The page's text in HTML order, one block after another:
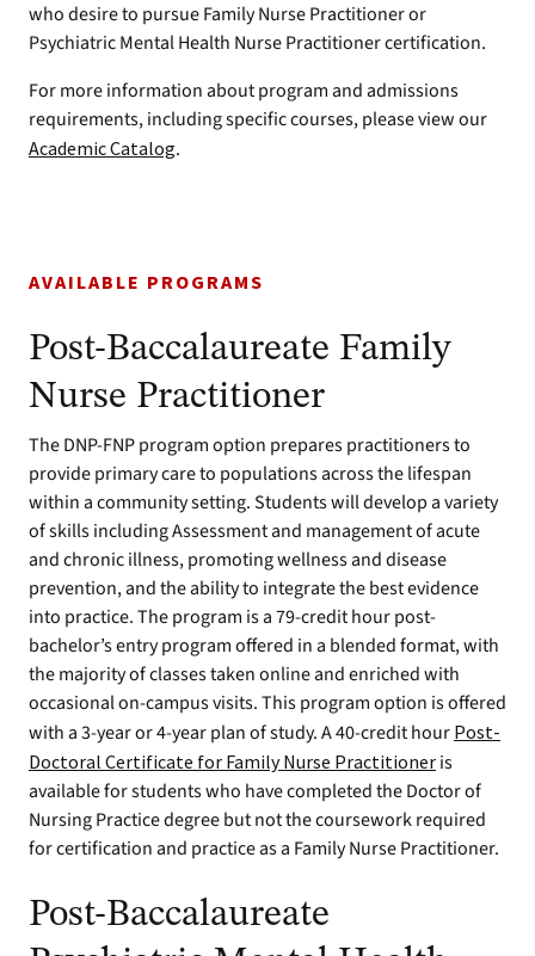
who desire to pursue Family Nurse Practitioner or
Psychiatric Mental Health Nurse Practitioner certification.
For more information about program and admissions
requirements, including specific courses, please view our
Academic Catalog.
AVAILABLE PROGRAMS
Post-Baccalaureate Family
Nurse Practitioner
The DNP-FNP program option prepares practitioners to
provide primary care to populations across the lifespan
within a community setting. Students will develop a variety
of skills including Assessment and management of acute
and chronic illness, promoting wellness and disease
prevention, and the ability to integrate the best evidence
into practice. The program is a 79-credit hour post-
bachelor’s entry program offered in a blended format, with
the majority of classes taken online and enriched with
occasional on-campus visits. This program option is offered
with a 3-year or 4-year plan of study. A 40-credit hour Post-
Doctoral Certificate for Family Nurse Practitioner is
available for students who have completed the Doctor of
Nursing Practice degree but not the coursework required
for certification and practice as a Family Nurse Practitioner.
Post-Baccalaureate